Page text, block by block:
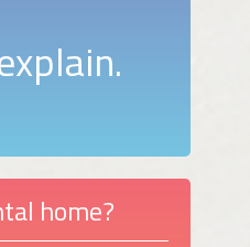
home?